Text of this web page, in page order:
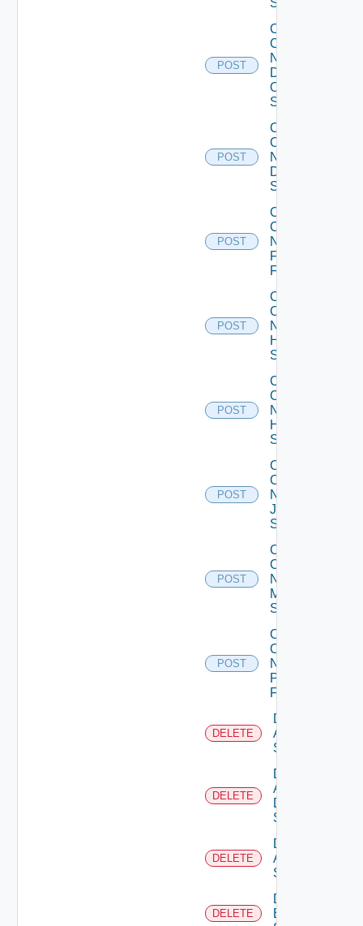
POST
Collect
Config
Now
Dell
OS10
Switch
POST
Collect
Config
Now
Dell
Switch
POST
Collect
Config
Now
Fortinet
Firewall
POST
Collect
Config
Now
HPE
Switch
POST
Collect
Config
Now
Huawei
Switch
POST
Collect
Config
Now
Juniper
Switch
POST
Collect
Config
Now
Mellanox
Switch
POST
Collect
Config
Now
Panorama
Firewall
DELETE
Delete
Arista
Switch
DELETE
Delete
AWS
Data
Source
DELETE
Delete
Azure
Subscription
DELETE
Delete
Brocade